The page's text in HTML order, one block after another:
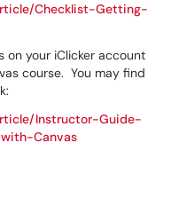
Checklist-Getting-
on your iClicker account
course. You may find
Instructor-Guide-
Canvas